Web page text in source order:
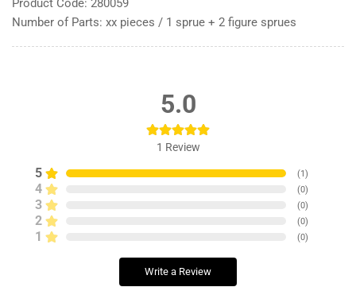
Product Code: 280059
Number of Parts: xx pieces / 1 sprue + 2 figure sprues
5.0
1 Review
5 (1 )
4 (0)
3 (0)
2 (0)
1 (0)
Write a Review